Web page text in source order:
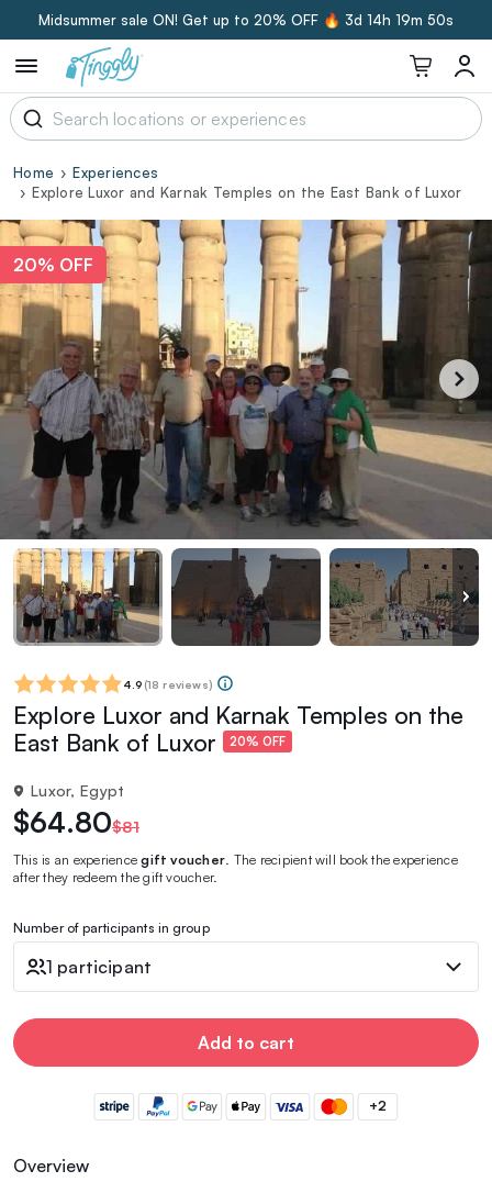
Midsummer sale ON! Get up to 20% OFF 🔥 3d 14h 19m 49s
Home
Experiences
Explore Luxor and Karnak Temples on the East Bank of Luxor
20% OFF
4.9 (18 reviews)
Explore Luxor and Karnak Temples on the
East Bank of Luxor
20% OFF
Luxor, Egypt
$64.80$81
This is an experiencegift voucher . The recipient will book the experience
after they redeem the gift voucher.
Number of participants in group
1 participant
Add to cart
+2
Overview